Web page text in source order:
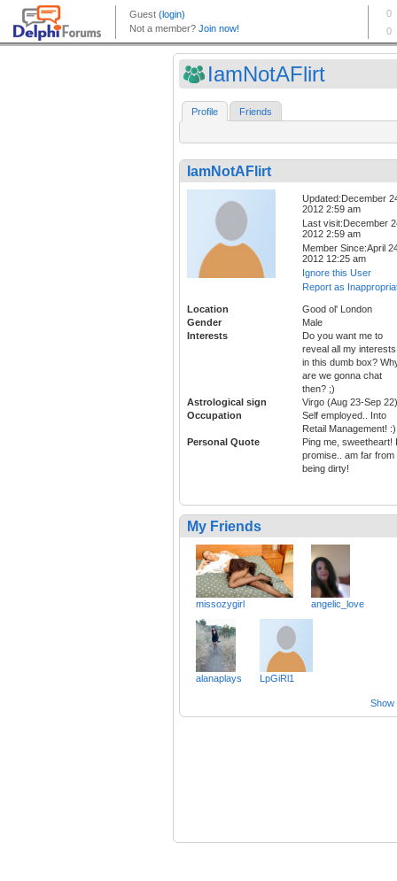
IamNotAFlirt
Profile Friends
IamNotAFlirt
Updated:December
2012 2:59 am
Last visit:December
2012 2:59 am
Member Since:April
2012 12:25 am
Ignore this User
Report as
Location
Good ol' London
Gender
Male
Interests
Do you want me to
reveal all my interests
in this dumb box?
are we gonna chat
then? ;)
Astrological sign
Virgo (Aug 23-Sep 22)
Occupation
Self employed.. Into
Retail Management! :)
Personal Quote
Ping me, sweetheart! I
promise.. am far from
being dirty!
My Friends
missozygirl angelic_love
alanaplays LpGiRl1
Show